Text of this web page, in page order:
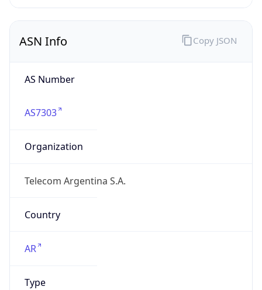
ASN Info
AS Number
AS7303
Organization
Telecom Argentina S.A.
Country
AR
Type
Copy JSON